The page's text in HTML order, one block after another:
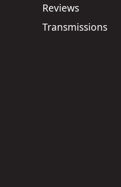
Reviews
Transmissions